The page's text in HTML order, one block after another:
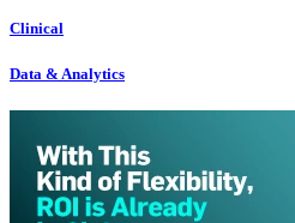
Clinical
Data & Analytics